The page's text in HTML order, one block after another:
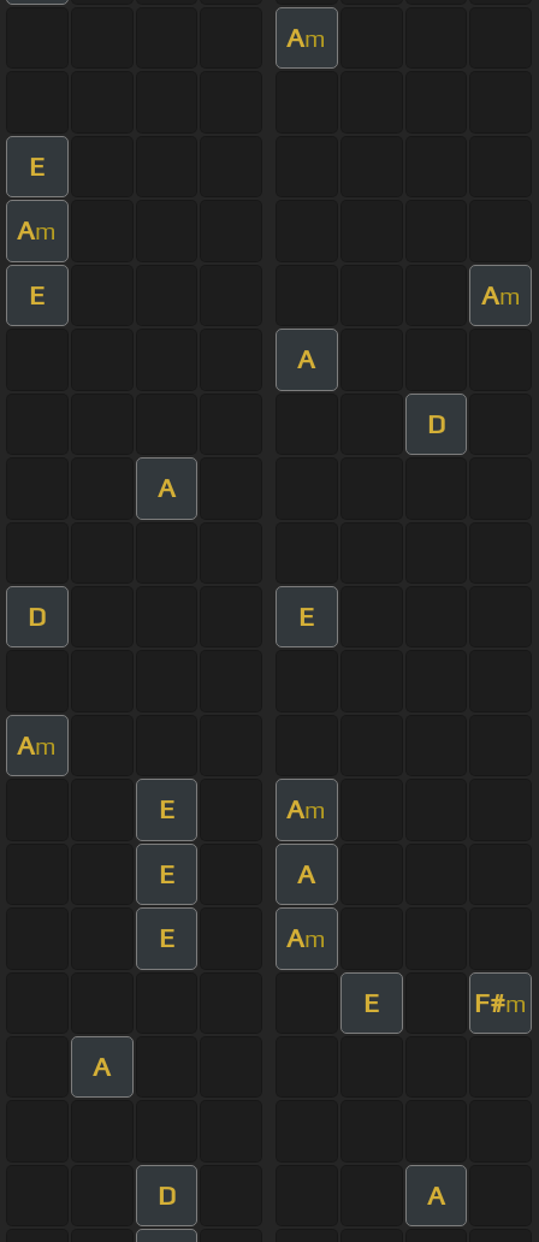
Am
E
Am
E Am
A
D
A
D E
Am
E Am
E A
E Am
E F#m
A
D A